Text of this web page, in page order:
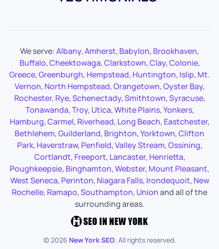
We serve:Albany,Amherst, Babylon, Brookhaven,
Buffalo,Cheektowaga,Clarkstown,Clay,Colonie,
Greece,Greenburgh, Hempstead, Huntington, Islip, Mt.
Vernon, North Hempstead,Orangetown,Oyster Bay,
Rochester, Rye,Schenectady,Smithtown,Syracuse,
Tonawanda,Troy, Utica,White Plains,Yonkers,
Hamburg,Carmel, Riverhead, Long Beach, Eastchester,
Bethlehem,Guilderland, Brighton,Yorktown,Clifton
Park, Haverstraw, Penfield,Valley Stream,Ossining,
Cortlandt, Freeport, Lancaster, Henrietta,
Poughkeepsie, Binghamton,Webster, Mount Pleasant,
West Seneca, Perinton, Niagara Falls, Irondequoit, New
Rochelle, Ramapo,Southampton, Unionand all of the
surrounding areas.
©2026 New York SEO. All rights reserved.